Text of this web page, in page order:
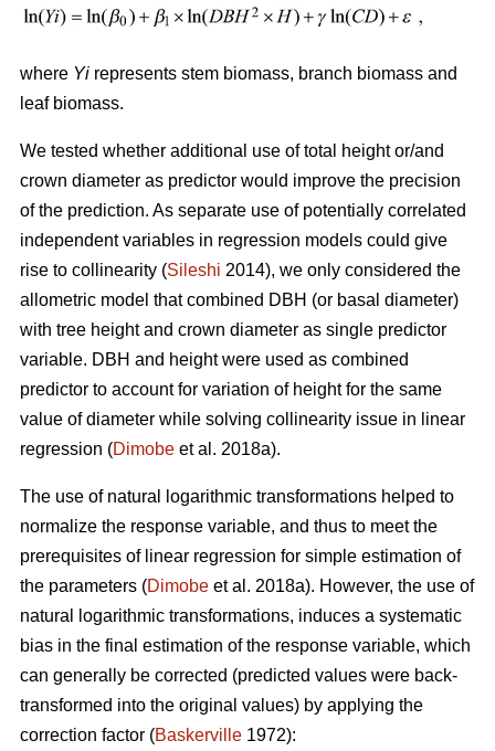
where Yi represents stem biomass, branch biomass and
leaf biomass.
We tested whether additional use of total height or/and
crown diameter as predictor would improve the precision
of the prediction. As separate use of potentially correlated
independent variables in regression models could give
rise to collinearity (Sileshi 2014), we only considered the
allometric model that combined DBH (or basal diameter)
with tree height and crown diameter as single predictor
variable. DBH and height were used as combined
predictor to account for variation of height for the same
value of diameter while solving collinearity issue in linear
regression (Dimobe et al. 2018a).
The use of natural logarithmic transformations helped to
normalize the response variable, and thus to meet the
prerequisites of linear regression for simple estimation of
the parameters (Dimobe et al. 2018a). However, the use of
natural logarithmic transformations, induces a systematic
bias in the final estimation of the response variable, which
can generally be corrected (predicted values were back-
transformed into the original values) by applying the
correction factor (Baskerville 1972):